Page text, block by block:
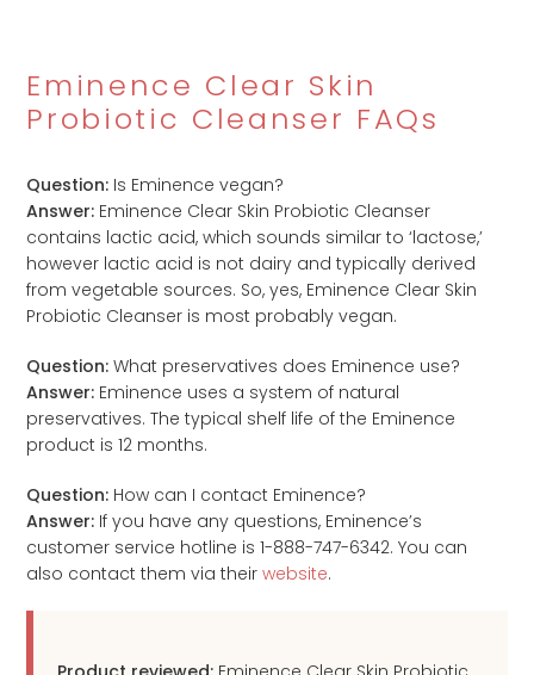
Eminence Clear Skin
Probiotic Cleanser FAQs
Question: Is Eminence vegan?
Answer: Eminence Clear Skin Probiotic Cleanser
contains lactic acid, which sounds similar to ‘lactose,’
however lactic acid is not dairy and typically derived
from vegetable sources. So, yes, Eminence Clear Skin
Probiotic Cleanser is most probably vegan.
Question: What preservatives does Eminence use?
Answer: Eminence uses a system of natural
preservatives. The typical shelf life of the Eminence
product is 12 months.
Question: How can I contact Eminence?
Answer: If you have any questions, Eminence’s
customer service hotline is 1-888-747-6342. You can
also contact them via theirwebsite.